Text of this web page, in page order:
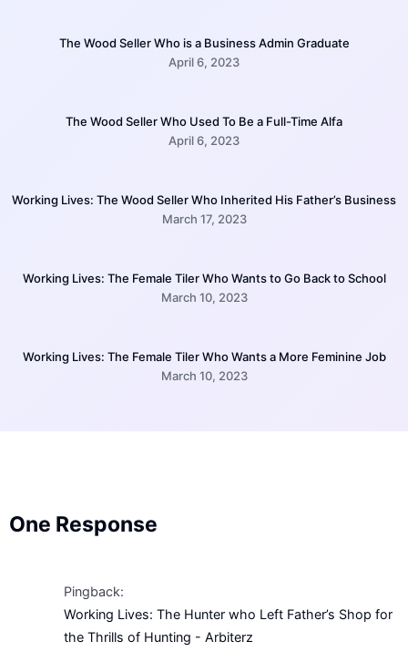
The Wood Seller Who is a Business Admin Graduate
April 6, 2023
The Wood Seller Who Used To Be a Full-Time Alfa
April 6, 2023
Working Lives: The Wood Seller Who Inherited His Father’s Business
March 17, 2023
Working Lives: The Female Tiler Who Wants to Go Back to School
March 10, 2023
Working Lives: The Female Tiler Who Wants a More Feminine Job
March 10, 2023
One Response
Pingback:
Working Lives: The Hunter who Left Father’s Shop for
the Thrills of Hunting - Arbiterz